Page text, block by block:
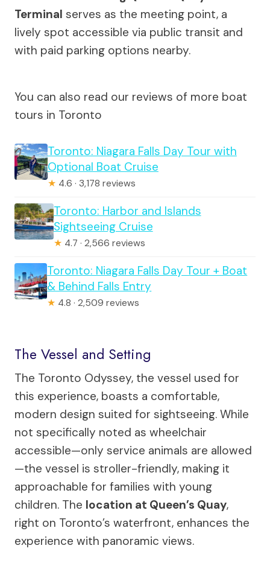
Terminal serves as the meeting point, a
lively spot accessible via public transit and
with paid parking options nearby.
You can also read our reviews of more boat
tours in Toronto
Toronto: Niagara Falls Day Tour with
Optional Boat Cruise
★ 4.6 · 3,178 reviews
Toronto: Harbor and Islands
Sightseeing Cruise
★ 4.7 · 2,566 reviews
Toronto: Niagara Falls Day Tour + Boat
& Behind Falls Entry
★ 4.8 · 2,509 reviews
The Vessel and Setting
The Toronto Odyssey, the vessel used for
this experience, boasts a comfortable,
modern design suited for sightseeing. While
not specifically noted as wheelchair
accessible—only service animals are allowed
—the vessel is stroller-friendly, making it
approachable for families with young
children. The location at Queen’s Quay,
right on Toronto’s waterfront, enhances the
experience with panoramic views.